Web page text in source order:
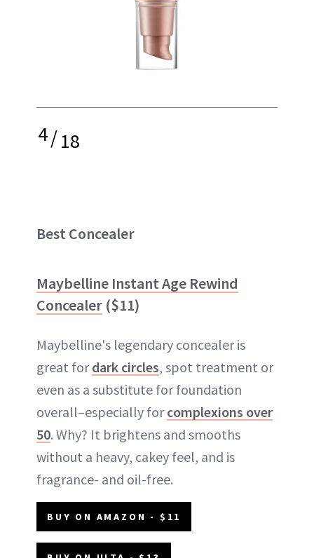
4/18
Best Concealer
Maybelline Instant Age Rewind
Concealer ($11)
Maybelline's legendary concealer is
great fordark circles, spot treatment or
even as a substitute for foundation
overall–especially forcomplexions over
50. Why? It brightens and smooths
without a heavy, cakey feel, and is
fragrance- and oil-free.
BUY ON AMAZON - $11